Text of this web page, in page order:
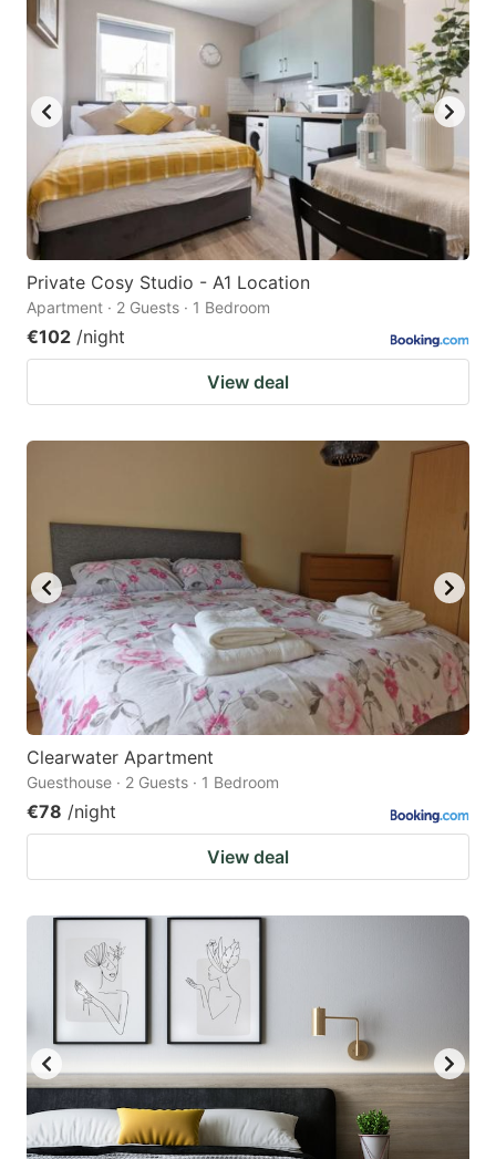
Private Cosy Studio - A1 Location
Apartment · 2 Guests · 1 Bedroom
€102 /night
View deal
Clearwater Apartment
Guesthouse · 2 Guests · 1 Bedroom
€78 /night
View deal